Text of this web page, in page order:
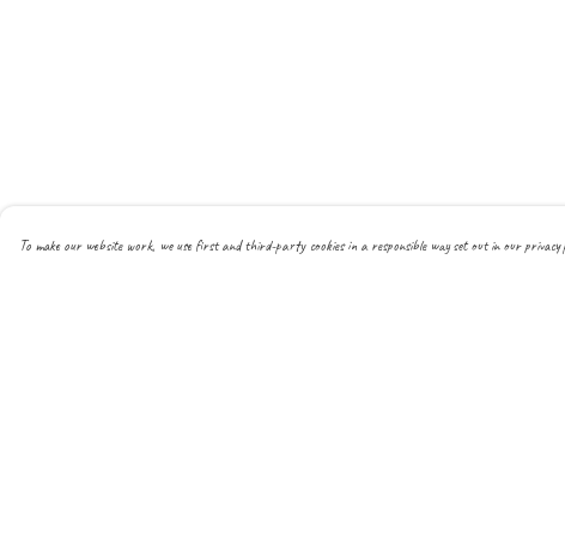
To make our website work, we use first and third-party cookies in a responsible way set out in our